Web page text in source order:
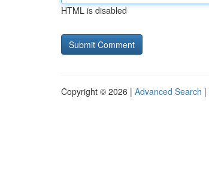
HTML is disabled
Copyright © 2026 | Advanced Search |